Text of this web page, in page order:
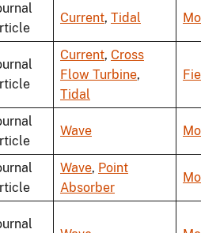
Current, Tidal
Current, Cross
Flow Turbine,
Tidal
Wave
Wave, Point
Absorber